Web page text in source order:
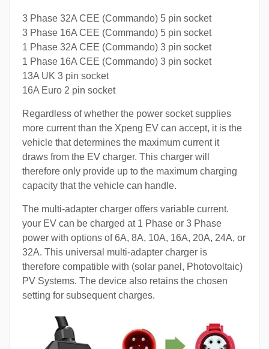
3 Phase 32A CEE (Commando) 5 pin socket
3 Phase 16A CEE (Commando) 5 pin socket
1 Phase 32A CEE (Commando) 3 pin socket
1 Phase 16A CEE (Commando) 3 pin socket
13A UK 3 pin socket
16A Euro 2 pin socket
Regardless of whether the power socket supplies
more current than the Xpeng EV can accept, it is the
vehicle that determines the maximum current it
draws from the EV charger. This charger will
therefore only provide up to the maximum charging
capacity that the vehicle can handle.
The multi-adapter charger offers variable current.
your EV can be charged at 1 Phase or 3 Phase
power with options of 6A, 8A, 10A, 16A, 20A, 24A, or
32A. This universal multi-adapter charger is
therefore compatible with (solar panel, Photovoltaic)
PV Systems. The device also retains the chosen
setting for subsequent charges.